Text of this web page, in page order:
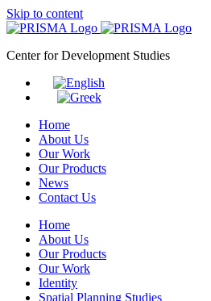
Skip to content
Center for Development Studies
Home
About Us
Our Work
Our Products
News
Contact Us
Home
About Us
Our Products
Our Work
Identity
Spatial Planning Studies